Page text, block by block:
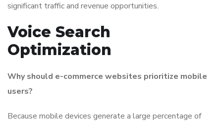
significant traffic and revenue opportunities.
Voice Search
Optimization
Why should e-commerce websites prioritize mobile
users?
Because mobile devices generate a large percentage of